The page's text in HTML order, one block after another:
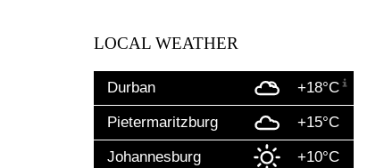
LOCAL WEATHER
Durban +18°C
Pietermaritzburg +15°C
Johannesburg +10°C